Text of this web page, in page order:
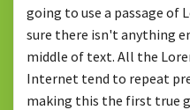
going to use a passage of
sure there isn't anything
middle of text. All the
Internet tend to repeat
making this the first true